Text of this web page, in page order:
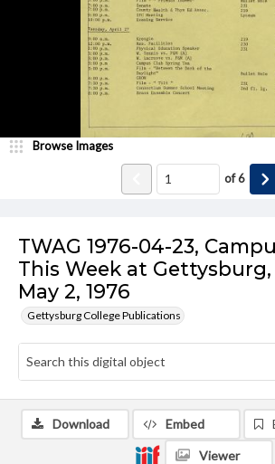
TWAG 1976-04-23,
This Week at
May 2, 1976
Gettysburg College Publications
Browse Images
of6
Download Embed
Viewer